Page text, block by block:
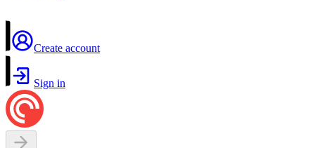
Create account
Sign in